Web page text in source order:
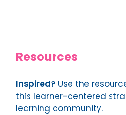
Resources
Inspired? Use the
this learner-centered
learning community.